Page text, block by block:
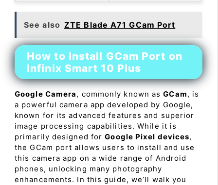
See also ZTE Blade A71 GCam Port
How to Install GCam Port on
Infinix Smart 10 Plus
Google Camera, commonly known asGCam, is
a powerful camera app developed by Google,
known for its advanced features and superior
image processing capabilities. While it is
primarily designed forGoogle Pixel devices,
the GCam port allows users to install and use
this camera app on a wide range of Android
phones, unlocking many photography
enhancements. In this guide, we’ll walk you